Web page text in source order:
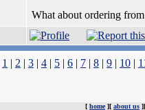
What about ordering
1 | 2 | 3 | 4 | 5 | 6 | 7 | 8 | 9 | 10 |
[ home][ about us ][